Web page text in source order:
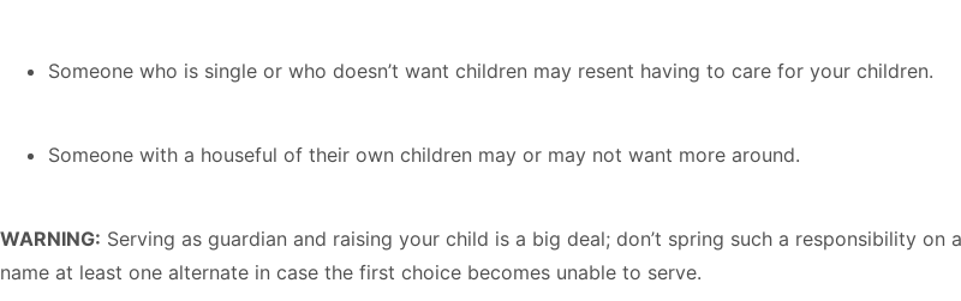
Someone who is single or who doesn’t want children may resent having to care for your children.
Someone with a houseful of their own children may or may not want more around.
WARNING: Serving as guardian and raising your child is a big deal; don’t spring such a responsibility
name at least one alternate in case the first choice becomes unable to serve.